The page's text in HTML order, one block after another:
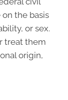
the basis
or sex.
treat them
origin,